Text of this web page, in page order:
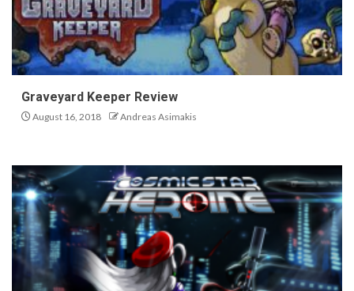
Graveyard Keeper Review
August 16, 2018 Andreas Asimakis